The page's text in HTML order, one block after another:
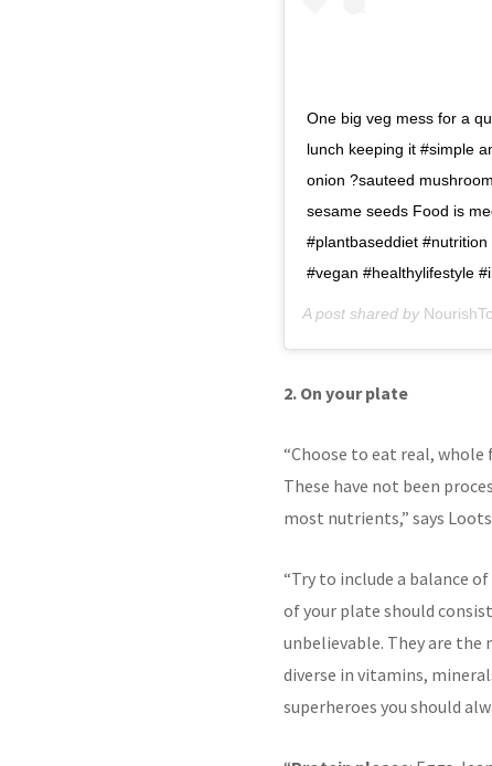
One big veg mess for a
lunch keeping it #simple
onion ?sauteed
sesame seeds Food is
#plantbaseddiet
#vegan #healthylifestyle
A post shared by
2. On your plate
“Choose to eat real,
These have not been
most nutrients,” says
“Try to include a balance
of your plate should
unbelievable. They are
diverse in vitamins,
superheroes you should